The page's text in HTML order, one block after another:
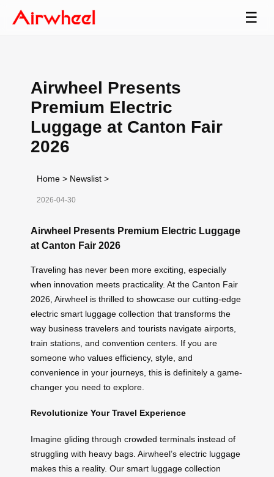
☰
Airwheel Presents
Premium Electric
Luggage at Canton Fair
2026
Home > Newslist >
2026-04-30
Airwheel Presents Premium Electric Luggage
at Canton Fair 2026
Traveling has never been more exciting, especially
when innovation meets practicality. At the Canton Fair
2026, Airwheel is thrilled to showcase our cutting-edge
electric smart luggage collection that transforms the
way business travelers and tourists navigate airports,
train stations, and convention centers. If you are
someone who values efficiency, style, and
convenience in your journeys, this is definitely a game-
changer you need to explore.
Revolutionize Your Travel Experience
Imagine gliding through crowded terminals instead of
struggling with heavy bags. Airwheel’s electric luggage
makes this a reality. Our smart luggage collection